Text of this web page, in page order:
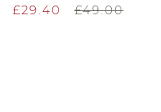
£29.40
£49.00